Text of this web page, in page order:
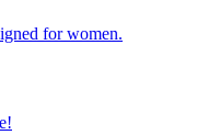
for women.